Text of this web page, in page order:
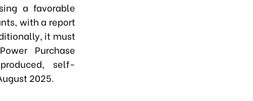
a favorable
with a report
it must
Purchase
self-
2025.